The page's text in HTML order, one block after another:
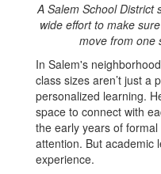
A Salem School District
wide effort to make
move from one
In Salem's
class sizes aren’t just a
personalized learning.
space to connect with
the early years of
attention. But academic
experience.